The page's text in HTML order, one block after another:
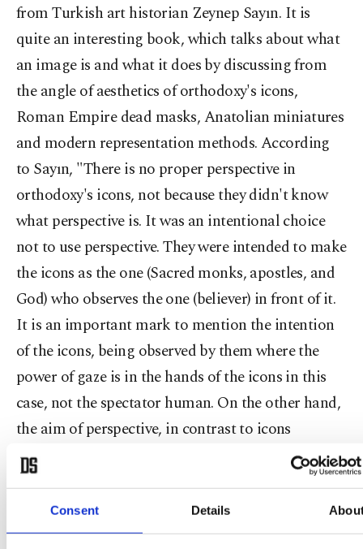
Consent Details
from Turkish art historian Zeynep Sayın. It is
quite an interesting book, which talks about what
an image is and what it does by discussing from
the angle of aesthetics of orthodoxy's icons,
Roman Empire dead masks, Anatolian miniatures
and modern representation methods. According
to Sayın, "There is no proper perspective in
orthodoxy's icons, not because they didn't know
what perspective is. It was an intentional choice
not to use perspective. They were intended to make
the icons as the one (Sacred monks, apostles, and
God) who observes the one (believer) in front of it.
It is an important mark to mention the intention
of the icons, being observed by them where the
power of gaze is in the hands of the icons in this
case, not the spectator human. On the other hand,
the aim of perspective, in contrast to icons
intention, is to transform the visual image into a
representation of the invisible. Perspective, which
determines what is ahead, what is far and near, is
dominating the view because it only trivializes the